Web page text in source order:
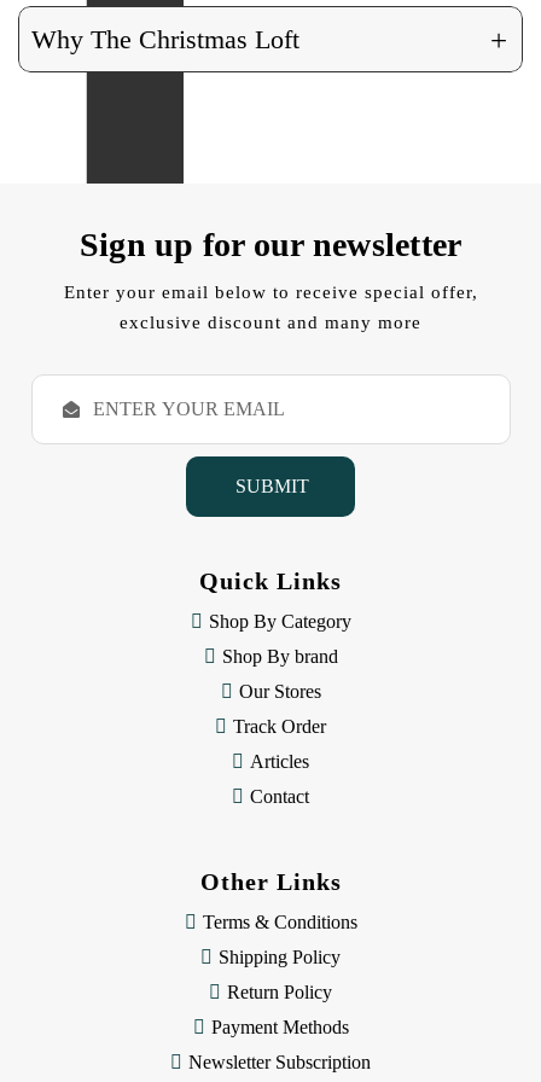
Why The Christmas Loft +
Sign up for our newsletter
Enter your email below to receive special offer,
exclusive discount and many more
E
a
Quick Links
Shop By Category
Shop By brand
Our Stores
Track Order
Articles
Contact
Other Links
Terms & Conditions
Shipping Policy
Return Policy
Payment Methods
Newsletter Subscription